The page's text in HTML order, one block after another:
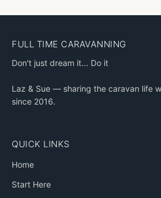
FULL TIME CARAVANNING
Don't just dream it... Do it
Laz & Sue — sharing the caravan life
since 2016.
QUICK LINKS
Home
Start Here